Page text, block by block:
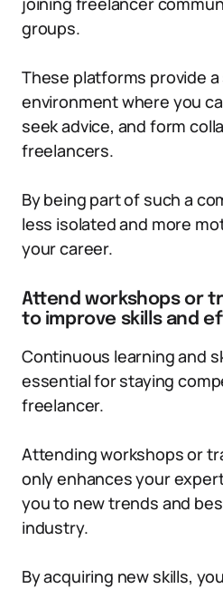
groups.
These platforms provide
environment where you
seek advice, and form
freelancers.
By being part of such a
less isolated and more
your career.
Attend workshops or
to improve skills and
Continuous learning and
essential for staying
freelancer.
Attending workshops or
only enhances your
you to new trends and
industry.
By acquiring new skills,